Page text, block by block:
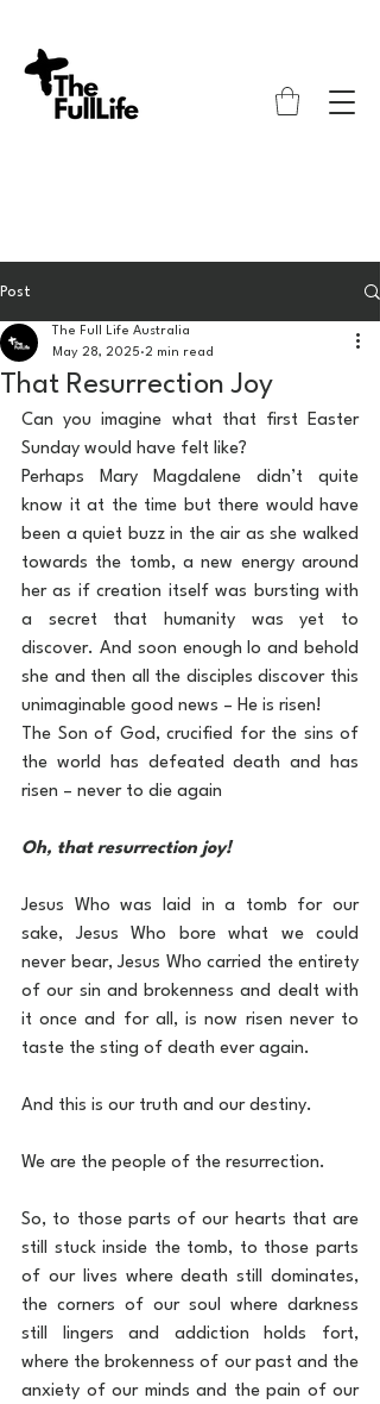
Post
That Resurrection Joy
The Full Life Australia
May 28, 2025 2 min read
Can you imagine what that first Easter
Sunday would have felt like?
Perhaps Mary Magdalene didn’t quite
know it at the time but there would have
been a quiet buzz in the air as she walked
towards the tomb, a new energy around
her as if creation itself was bursting with
a secret that humanity was yet to
discover. And soon enough lo and behold
she and then all the disciples discover this
unimaginable good news – He is risen!
The Son of God, crucified for the sins of
the world has defeated death and has
risen – never to die again
Oh, that resurrection joy!
Jesus Who was laid in a tomb for our
sake, Jesus Who bore what we could
never bear, Jesus Who carried the entirety
of our sin and brokenness and dealt with
it once and for all, is now risen never to
taste the sting of death ever again.
And this is our truth and our destiny.
We are the people of the resurrection.
So, to those parts of our hearts that are
still stuck inside the tomb, to those parts
of our lives where death still dominates,
the corners of our soul where darkness
still lingers and addiction holds fort,
where the brokenness of our past and the
anxiety of our minds and the pain of our